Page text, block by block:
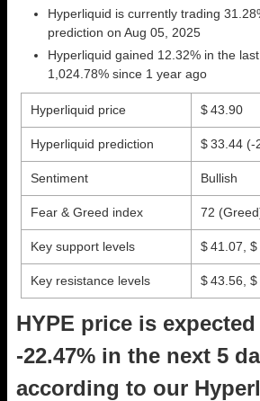
Hyperliquid is currently trading
prediction on Aug 05, 2025
Hyperliquid gained 12.32% in the
1,024.78% since 1 year ago
Hyperliquid price $ 43.90
Hyperliquid prediction $ 33.44 (-
Sentiment Bullish
Fear & Greed index 72
Key support levels $ 41.07,
Key resistance levels $ 43.56,
HYPE price is
-22.47% in the next 5
according to our